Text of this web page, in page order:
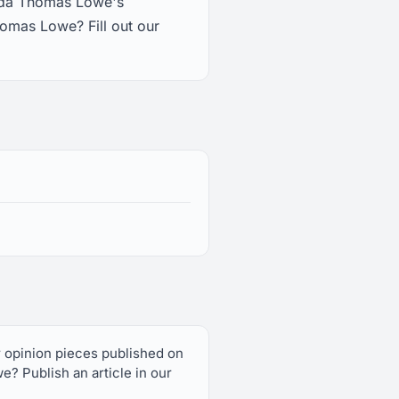
Lowe? Fill out our
pieces published on
Publish an article in our